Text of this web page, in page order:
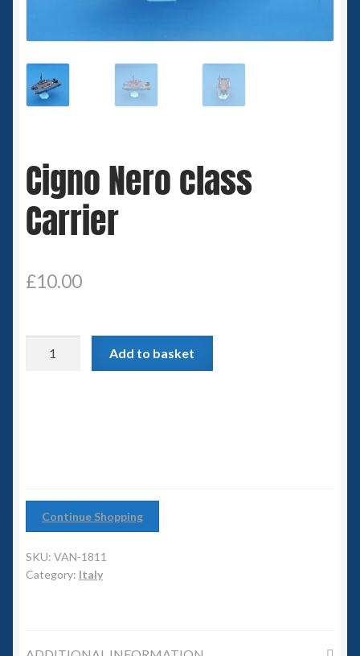
Small Scale Scenery
28mm SF
6mm SF
Germy’s 3mm Sci-fi
Great War 28mm
6mm WW2
Slug Industries
Accessories
Cigno Nero class
Carrier
£10.00
Add to basket
Continue Shopping
SKU: VAN-1811
Category: Italy